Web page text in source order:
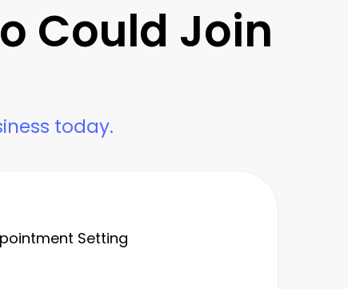
Could Join
today.
Setting